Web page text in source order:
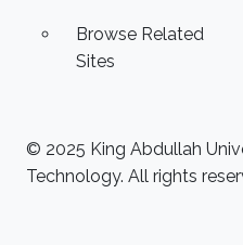
Browse Related
Sites
© 2025 King Abdullah
Technology. All rights